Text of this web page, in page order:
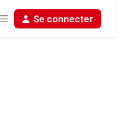
Se connecter